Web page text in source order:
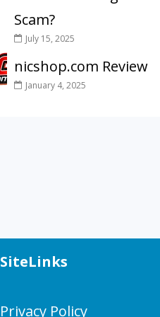
Scam?
July 15, 2025
nicshop.com Review
January 4, 2025
SiteLinks
Privacy Policy